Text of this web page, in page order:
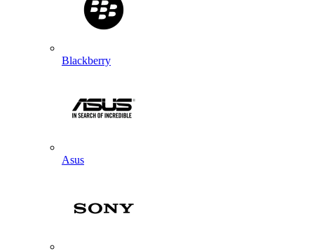
Blackberry
Asus